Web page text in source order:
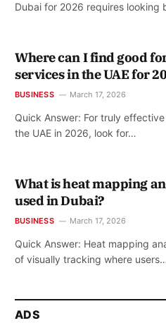
Dubai for 2026 requires looking
Where can I find good
services in the UAE for
BUSINESS March 17, 2026
Quick Answer: For truly
the UAE in 2026, look for…
What is heat mapping
used in Dubai?
BUSINESS March 17, 2026
Quick Answer: Heat mapping
of visually tracking where
ADS